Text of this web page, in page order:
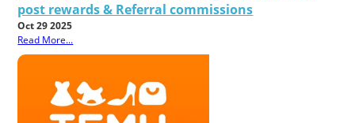
post rewards & Referral commissions
Oct 29 2025
Read More...